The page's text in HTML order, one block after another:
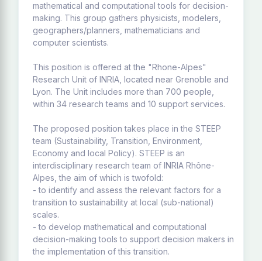
mathematical and computational tools for decision-
making. This group gathers physicists, modelers,
geographers/planners, mathematicians and
computer scientists.
This position is offered at the "Rhone-Alpes"
Research Unit of INRIA, located near Grenoble and
Lyon. The Unit includes more than 700 people,
within 34 research teams and 10 support services.
The proposed position takes place in the STEEP
team (Sustainability, Transition, Environment,
Economy and local Policy). STEEP is an
interdisciplinary research team of INRIA Rhône-
Alpes, the aim of which is twofold:
- to identify and assess the relevant factors for a
transition to sustainability at local (sub-national)
scales.
- to develop mathematical and computational
decision-making tools to support decision makers in
the implementation of this transition.